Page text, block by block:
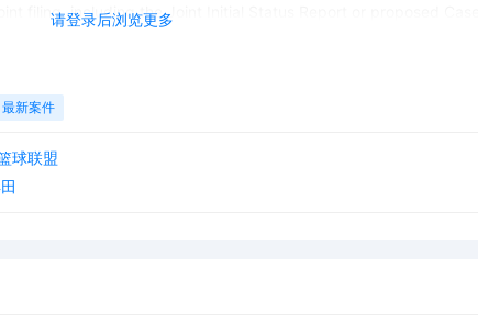
请登录后浏览更多
filing, including the Joint Initial Status Report or proposed Case
Jeffrey T. Gilbert. Case assignment: Random assignment.
2).
for Plaintiffs PRL USA Holdings, Inc., Ralph Lauren
Marcella Deshonda Slay
最新案件
球联盟